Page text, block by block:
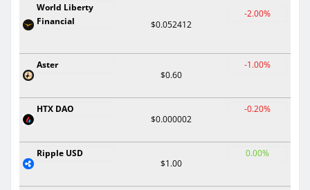
World Liberty
Financial
$0.052412
-2.00%
Aster
$0.60
-1.00%
HTX DAO
$0.000002
-0.20%
Ripple USD
$1.00
0.00%